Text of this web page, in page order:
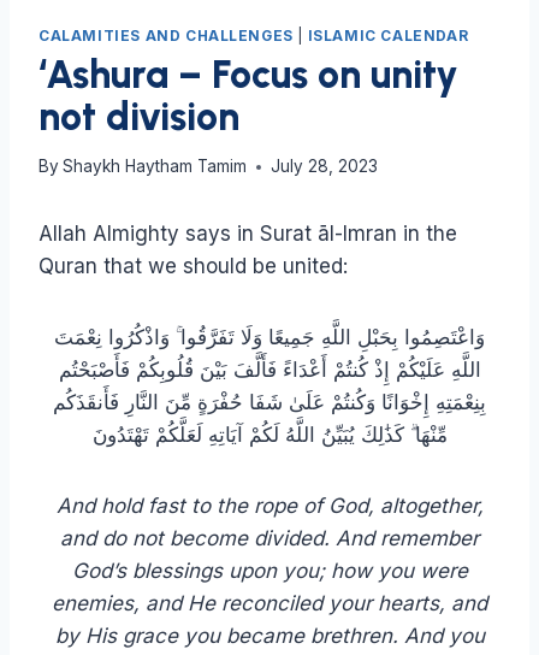
CALAMITIES AND CHALLENGES ISLAMIC CALENDAR
‘Ashura – Focus on unity
not division
By Shaykh Haytham Tamim July 28, 2023
Allah Almighty says in Surat āl-Imran in the
Quran that we should be united:
وَاعْتَصِمُوا بِحَبْلِ اللَّهِ جَمِيعًا وَلَا تَفَرَّقُوا ۚ وَاذْكُرُوا نِعْمَتَ
اللَّهِ عَلَيْكُمْ إِذْ كُنتُمْ أَعْدَاءً فَأَلَّفَ بَيْنَ قُلُوبِكُمْ فَأَصْبَحْتُم
بِنِعْمَتِهِ إِخْوَانًا وَكُنتُمْ عَلَىٰ شَفَا حُفْرَةٍ مِّنَ النَّارِ فَأَنقَذَكُم
مِّنْهَا ۗ كَذَٰلِكَ يُبَيِّنُ اللَّهُ لَكُمْ آيَاتِهِ لَعَلَّكُمْ تَهْتَدُونَ
And hold fast to the rope of God, altogether,
and do not become divided. And remember
God’s blessings upon you; how you were
enemies, and He reconciled your hearts, and
by His grace you became brethren. And you